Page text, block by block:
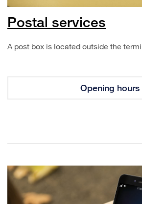
Postal services
A post box is located outside the
Opening hours